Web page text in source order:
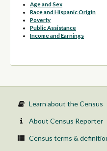
Age and Sex
Race and Hispanic Origin
Poverty
Public Assistance
Income and Earnings
Learn about the Census
About Census Reporter
Census terms &